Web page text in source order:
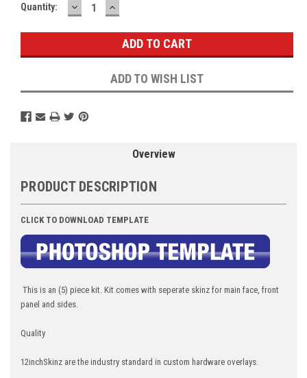
Current
Quantity: DECREASE
QUANTITY:
INCREASE
QUANTITY:
ADD TO WISH LIST
Overview
PRODUCT DESCRIPTION
CLICK TO DOWNLOAD TEMPLATE
This is an (5) piece kit. Kit comes with seperate skinz for main face, front
panel and sides.
Quality
12inchSkinz are the industry standard in custom hardware overlays.